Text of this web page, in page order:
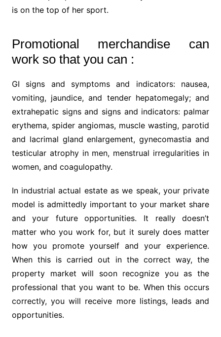
is on the top of her sport.
Promotional merchandise can
work so that you can :
GI signs and symptoms and indicators: nausea,
vomiting, jaundice, and tender hepatomegaly; and
extrahepatic signs and signs and indicators: palmar
erythema, spider angiomas, muscle wasting, parotid
and lacrimal gland enlargement, gynecomastia and
testicular atrophy in men, menstrual irregularities in
women, and coagulopathy.
In industrial actual estate as we speak, your private
model is admittedly important to your market share
and your future opportunities. It really doesn’t
matter who you work for, but it surely does matter
how you promote yourself and your experience.
When this is carried out in the correct way, the
property market will soon recognize you as the
professional that you want to be. When this occurs
correctly, you will receive more listings, leads and
opportunities.